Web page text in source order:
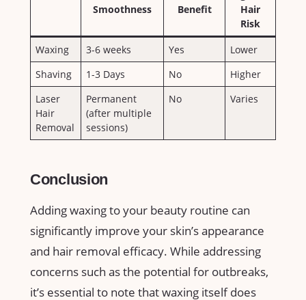
Smoothness
Benefit
Hair
Risk
Waxing
3-6 ‌weeks Yes
Lower
Shaving
1-3 Days No
Higher
Laser
Hair
Removal
Permanent‌
(after multiple
⁣sessions)
No Varies
Conclusion
Adding‌ waxing to your beauty routine⁢ can
‍significantly improve your skin’s appearance
and hair removal efficacy. While ⁢addressing
‍concerns such as ‍the potential⁣ for outbreaks,
it’s essential to note‌ that​ waxing⁣ itself does